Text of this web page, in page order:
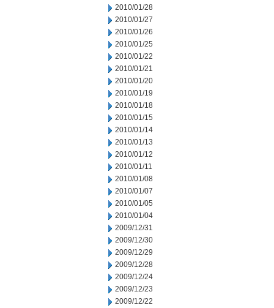
2010/01/28
2010/01/27
2010/01/26
2010/01/25
2010/01/22
2010/01/21
2010/01/20
2010/01/19
2010/01/18
2010/01/15
2010/01/14
2010/01/13
2010/01/12
2010/01/11
2010/01/08
2010/01/07
2010/01/05
2010/01/04
2009/12/31
2009/12/30
2009/12/29
2009/12/28
2009/12/24
2009/12/23
2009/12/22